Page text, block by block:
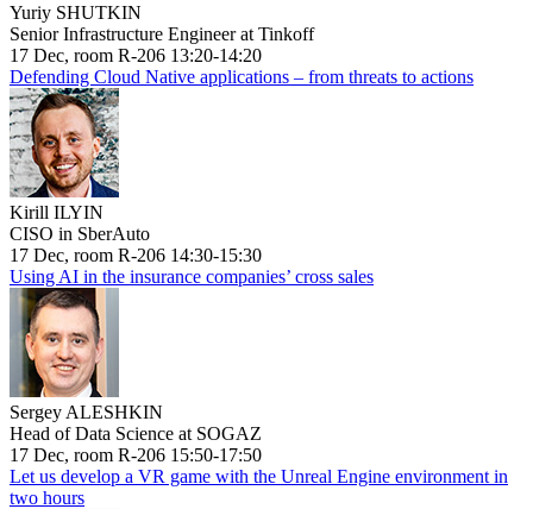
Yuriy SHUTKIN
Senior Infrastructure Engineer at Tinkoff
17 Dec, room R-206 13:20-14:20
Defending Cloud Native applications – from threats to actions
Kirill ILYIN
CISO in SberAuto
17 Dec, room R-206 14:30-15:30
Using AI in the insurance companies’ cross sales
Sergey ALESHKIN
Head of Data Science at SOGAZ
17 Dec, room R-206 15:50-17:50
Let us develop a VR game with the Unreal Engine environment in
two hours